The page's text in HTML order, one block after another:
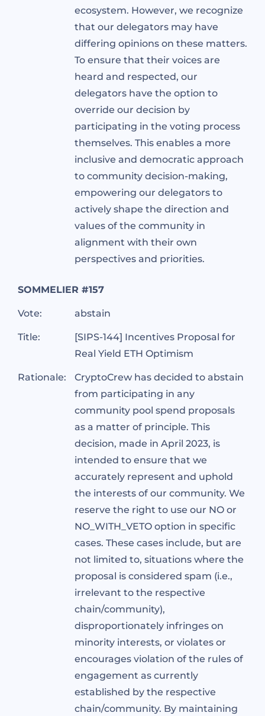
ecosystem. However, we recognize
that our delegators may have
differing opinions on these matters.
To ensure that their voices are
heard and respected, our
delegators have the option to
override our decision by
participating in the voting process
themselves. This enables a more
inclusive and democratic approach
to community decision-making,
empowering our delegators to
actively shape the direction and
values of the community in
alignment with their own
perspectives and priorities.
SOMMELIER #157
Vote: abstain
Title:
[SIPS-144] Incentives Proposal for
Real Yield ETH Optimism
Rationale:
CryptoCrew has decided to abstain
from participating in any
community pool spend proposals
as a matter of principle. This
decision, made in April 2023, is
intended to ensure that we
accurately represent and uphold
the interests of our community. We
reserve the right to use our NO or
NO_WITH_VETO option in specific
cases. These cases include, but are
not limited to, situations where the
proposal is considered spam (i.e.,
irrelevant to the respective
chain/community),
disproportionately infringes on
minority interests, or violates or
encourages violation of the rules of
engagement as currently
established by the respective
chain/community. By maintaining